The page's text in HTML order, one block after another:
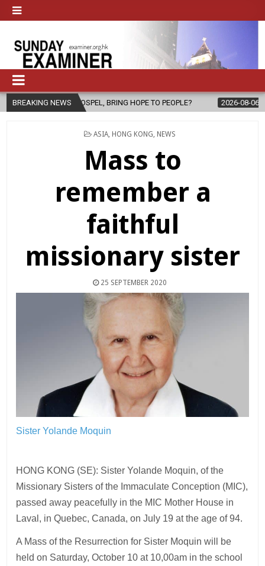
BREAKING NEWS
GOSPEL, BRING HOPE TO PEOPLE? 2026-08-06 FATHER
POSTED
ASIA, HONG KONG NEWS
Mass to
remember a
faithful
missionary sister
25 SEPTEMBER 2020
Sister Yolande Moquin
HONG KONG (SE): Sister Yolande Moquin, of the
Missionary Sisters of the Immaculate Conception (MIC),
passed away peacefully in the MIC Mother House in
Laval, in Quebec, Canada, on July 19 at the age of 94.
A Mass of the Resurrection for Sister Moquin will be
held on Saturday, October 10 at 10,00am in the school